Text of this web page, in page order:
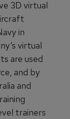
3D virtual
in
virtual
are used
and by
and
trainers